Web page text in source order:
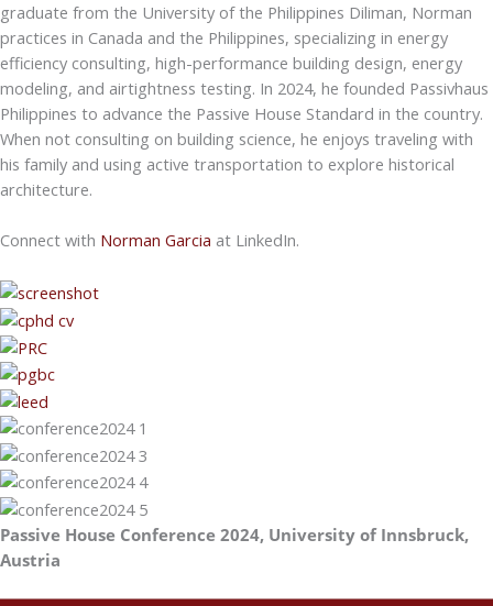
graduate from the University of the Philippines Diliman, Norman
practices in Canada and the Philippines, specializing in energy
efficiency consulting, high-performance building design, energy
modeling, and airtightness testing. In 2024, he founded Passivhaus
Philippines to advance the Passive House Standard in the country.
When not consulting on building science, he enjoys traveling with
his family and using active transportation to explore historical
architecture.
Connect with Norman Garcia at LinkedIn.
Passive House Conference 2024, University of Innsbruck,
Austria